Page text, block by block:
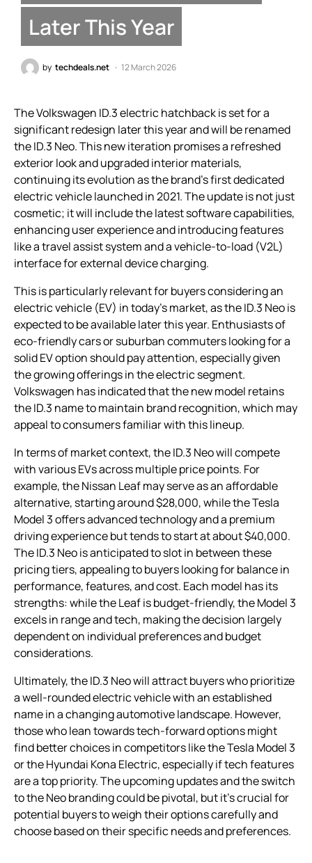
Later This Year
by techdeals.net 12 March 2026
The Volkswagen ID.3 electric hatchback is set for a
significant redesign later this year and will be renamed
the ID.3 Neo. This new iteration promises a refreshed
exterior look and upgraded interior materials,
continuing its evolution as the brand’s first dedicated
electric vehicle launched in 2021. The update is not just
cosmetic; it will include the latest software capabilities,
enhancing user experience and introducing features
like a travel assist system and a vehicle-to-load (V2L)
interface for external device charging.
This is particularly relevant for buyers considering an
electric vehicle (EV) in today’s market, as the ID.3 Neo is
expected to be available later this year. Enthusiasts of
eco-friendly cars or suburban commuters looking for a
solid EV option should pay attention, especially given
the growing offerings in the electric segment.
Volkswagen has indicated that the new model retains
the ID.3 name to maintain brand recognition, which may
appeal to consumers familiar with this lineup.
In terms of market context, the ID.3 Neo will compete
with various EVs across multiple price points. For
example, the Nissan Leaf may serve as an affordable
alternative, starting around $28,000, while the Tesla
Model 3 offers advanced technology and a premium
driving experience but tends to start at about $40,000.
The ID.3 Neo is anticipated to slot in between these
pricing tiers, appealing to buyers looking for balance in
performance, features, and cost. Each model has its
strengths: while the Leaf is budget-friendly, the Model 3
excels in range and tech, making the decision largely
dependent on individual preferences and budget
considerations.
Ultimately, the ID.3 Neo will attract buyers who prioritize
a well-rounded electric vehicle with an established
name in a changing automotive landscape. However,
those who lean towards tech-forward options might
find better choices in competitors like the Tesla Model 3
or the Hyundai Kona Electric, especially if tech features
are a top priority. The upcoming updates and the switch
to the Neo branding could be pivotal, but it’s crucial for
potential buyers to weigh their options carefully and
choose based on their specific needs and preferences.